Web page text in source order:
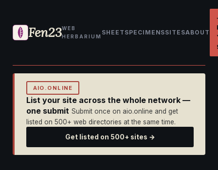
Fen23WEB
HERBARIUM
SHEET SPECIMENSSITESABOUT
AIO.ONLINE
List your site across the whole network —
one submit Submit once on aio.online and get
listed on 500+ web directories at the same time.
Get listed on 500+ sites →